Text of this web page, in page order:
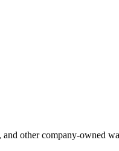
other company-owned